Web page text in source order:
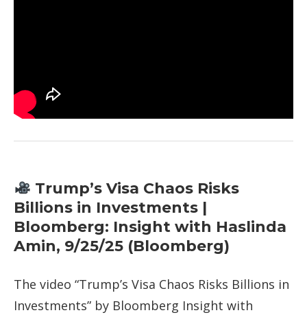
Trump’s Visa Chaos Risks
Billions in Investments |
Bloomberg: Insight with Haslinda
Amin, 9/25/25 (Bloomberg)
The video “Trump’s Visa Chaos Risks Billions in
Investments” by Bloomberg Insight with